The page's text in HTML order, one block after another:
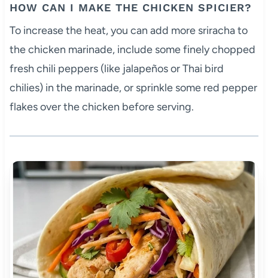
HOW CAN I MAKE THE CHICKEN SPICIER?
To increase the heat, you can add more sriracha to
the chicken marinade, include some finely chopped
fresh chili peppers (like jalapeños or Thai bird
chilies) in the marinade, or sprinkle some red pepper
flakes over the chicken before serving.